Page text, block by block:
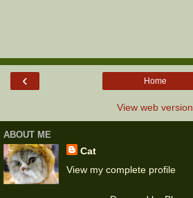
‹ Home
View web version
ABOUT ME
Cat
View my complete profile